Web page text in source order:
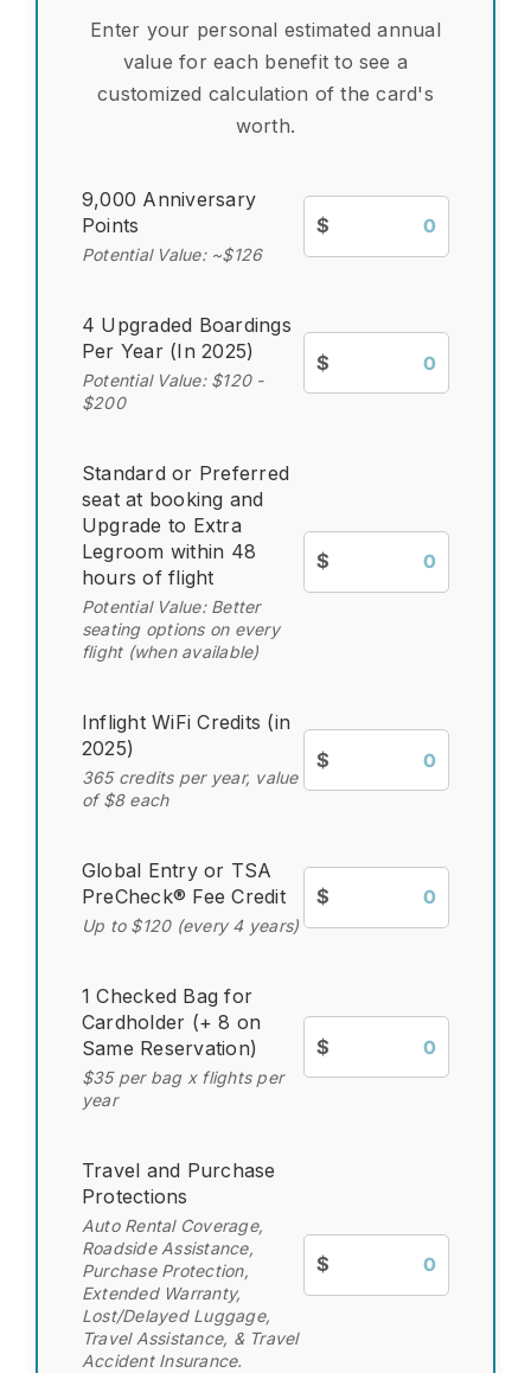
Enter your personal estimated annual
value for each benefit to see a
customized calculation of the card's
worth.
9,000 Anniversary
Points
Potential Value: ~$126
$
4 Upgraded Boardings
Per Year (In 2025)
Potential Value: $120 -
$200
$
Standard or Preferred
seat at booking and
Upgrade to Extra
Legroom within 48
hours of flight
Potential Value: Better
seating options on every
flight (when available)
$
Inflight WiFi Credits (in
2025)
365 credits per year, value
of $8 each
$
Global Entry or TSA
PreCheck® Fee Credit
Up to $120 (every 4 years)
$
1 Checked Bag for
Cardholder (+ 8 on
Same Reservation)
$35 per bag x flights per
year
$
Travel and Purchase
Protections
Auto Rental Coverage,
Roadside Assistance,
Purchase Protection,
Extended Warranty,
Lost/Delayed Luggage,
Travel Assistance, & Travel
Accident Insurance.
$